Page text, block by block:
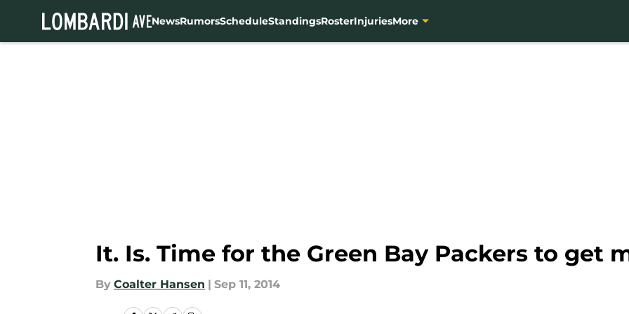
NewsRumorsScheduleStandingsRosterInjuriesMore
It. Is. Time for the Green Bay Packers to get
By Coalter Hansen | Sep 11, 2014